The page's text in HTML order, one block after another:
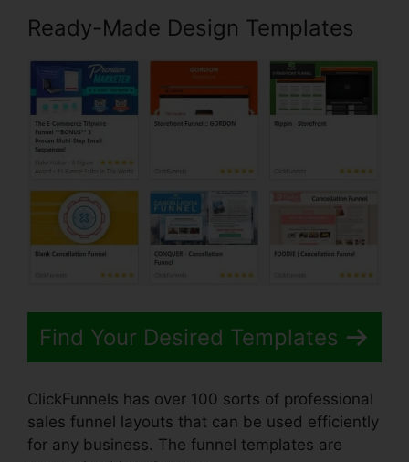
Ready-Made Design Templates
Find Your Desired Templates
ClickFunnels has over 100 sorts of professional
sales funnel layouts that can be used efficiently
for any business. The funnel templates are